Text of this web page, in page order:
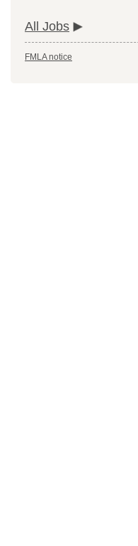
All Jobs
FMLA notice